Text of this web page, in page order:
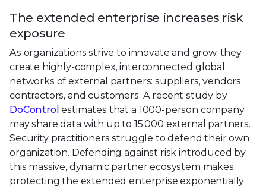
The extended enterprise increases risk
exposure
As organizations strive to innovate and grow, they
create highly-complex, interconnected global
networks of external partners: suppliers, vendors,
contractors, and customers. A recent study by
DoControl estimates that a 1000-person company
may share data with up to 15,000 external partners.
Security practitioners struggle to defend their own
organization. Defending against risk introduced by
this massive, dynamic partner ecosystem makes
protecting the extended enterprise exponentially